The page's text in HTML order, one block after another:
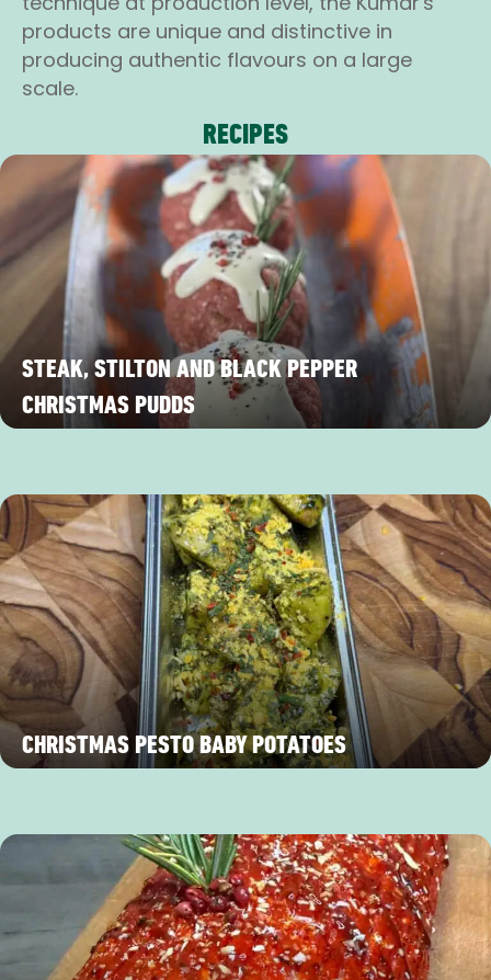
products are unique and distinctive in
producing authentic flavours on a large
scale.
RECIPES
STEAK, STILTON AND BLACK PEPPER
CHRISTMAS PUDDS
CHRISTMAS PESTO BABY POTATOES